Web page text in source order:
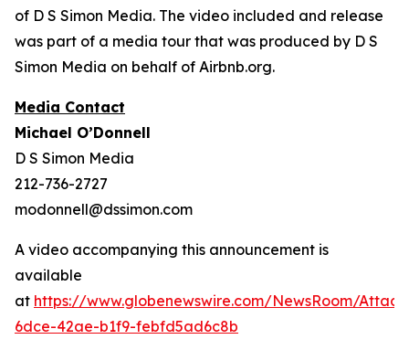
of D S Simon Media. The video included and release
was part of a media tour that was produced by D S
Simon Media on behalf of Airbnb.org.
Media Contact
Michael O’Donnell
D S Simon Media
212-736-2727
modonnell@dssimon.com
A video accompanying this announcement is
available
at https://www.globenewswire.com/NewsRoom/
6dce-42ae-b1f9-febfd5ad6c8b